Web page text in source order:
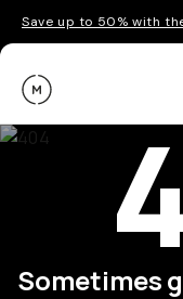
Save up to 50% with
Moment
Sometimes